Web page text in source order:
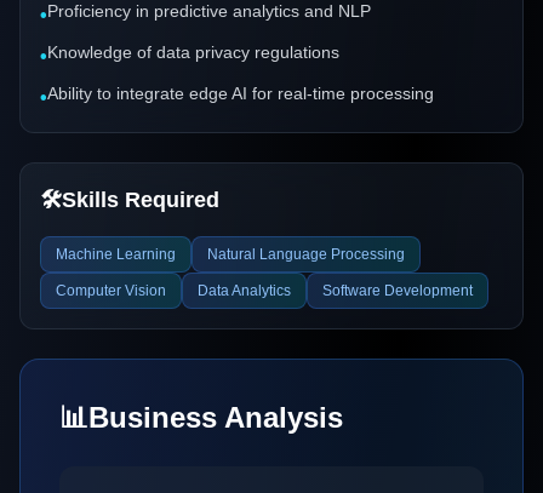
•Proficiency in predictive analytics and NLP
•Knowledge of data privacy regulations
•Ability to integrate edge AI for real-time processing
🛠️Skills Required
Machine Learning Natural Language Processing
Computer Vision Data Analytics Software Development
📊Business Analysis